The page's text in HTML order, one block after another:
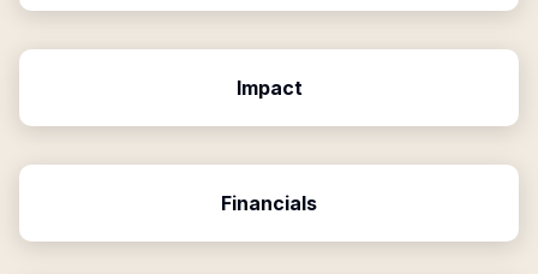
Impact
Financials